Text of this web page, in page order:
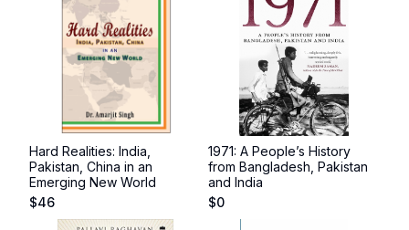
Hard Realities: India,
Pakistan, China in an
Emerging New World
$46
1971: A People’s History
from Bangladesh, Pakistan
and India
$0